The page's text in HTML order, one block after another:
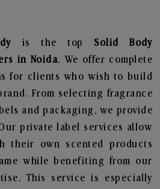
is the top Solid Body
in Noida. We offer complete
for clients who wish to build
From selecting fragrance
and packaging, we provide
private label services allow
their own scented products
while benefiting from our
This service is especially